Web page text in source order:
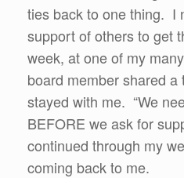
ties back to one thing. I
support of others to get
week, at one of my
board member shared
stayed with me. “We
BEFORE we ask for
continued through my
coming back to me.